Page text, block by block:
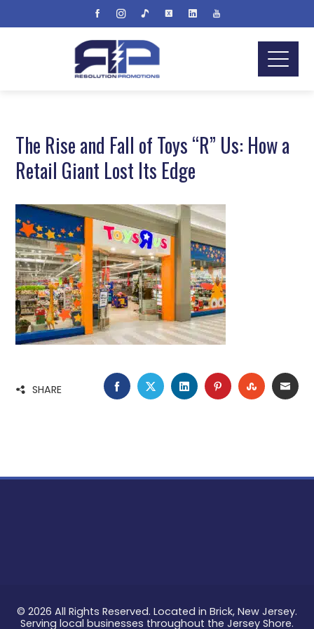
The Rise and Fall of Toys “R” Us: How a
Retail Giant Lost Its Edge
SHARE FACEBOOK
TWITTERLINKEDINPINTEREST
© 2026 All Rights Reserved. Located in Brick, New Jersey.
Serving local businesses throughout the Jersey Shore.